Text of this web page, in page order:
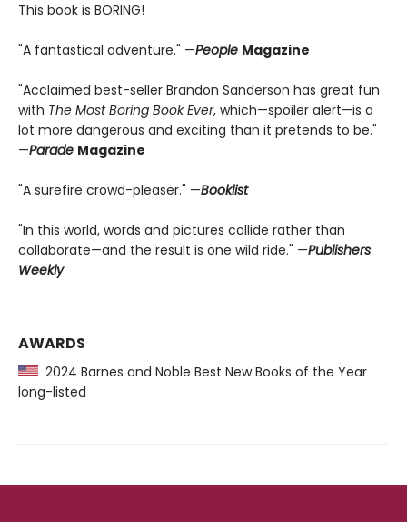
This book is BORING!
"A fantastical adventure." —People Magazine
"Acclaimed best-seller Brandon Sanderson has great fun
with The Most Boring Book Ever, which—spoiler alert—is a
lot more dangerous and exciting than it pretends to be."
—Parade Magazine
"A surefire crowd-pleaser." —Booklist
"In this world, words and pictures collide rather than
collaborate—and the result is one wild ride." —Publishers
Weekly
AWARDS
2024 Barnes and Noble Best New Books of the Year
long-listed